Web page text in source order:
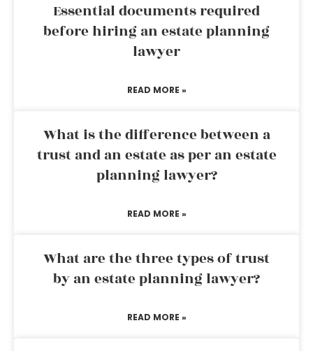
Essential documents required
before hiring an estate planning
lawyer
READ MORE »
What is the difference between a
trust and an estate as per an estate
planning lawyer?
READ MORE »
What are the three types of trust
by an estate planning lawyer?
READ MORE »